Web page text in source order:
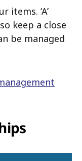
items. ‘A’
keep a close
be managed